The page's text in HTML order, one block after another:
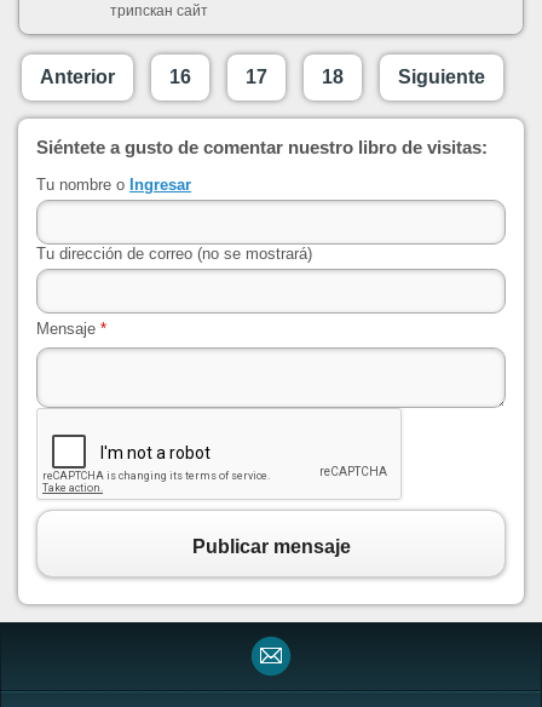
трипскан сайт
Anterior 16 17 18 Siguiente
Siéntete a gusto de comentar nuestro libro de visitas:
Tu nombre o Ingresar
Tu dirección de correo (no se mostrará)
Mensaje *
Publicar mensaje